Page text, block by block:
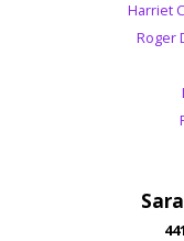
Harriet
Roger